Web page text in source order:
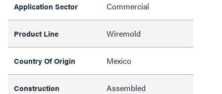
Application Sector Commercial
Product Line Wiremold
Country Of Origin Mexico
Construction Assembled